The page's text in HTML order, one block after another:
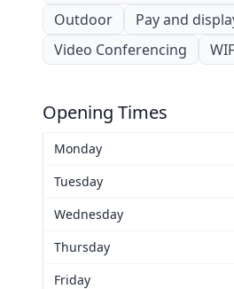
Outdoor
Pay and
Video Conferencing
Opening Times
Monday
Tuesday
Wednesday
Thursday
Friday